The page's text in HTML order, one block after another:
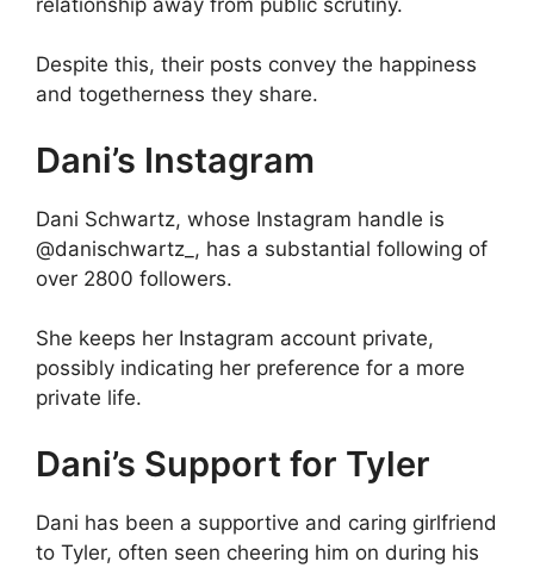
Despite this, their posts convey the happiness
and togetherness they share.
Dani’s Instagram
Dani Schwartz, whose Instagram handle is
@danischwartz_, has a substantial following of
over 2800 followers.
She keeps her Instagram account private,
possibly indicating her preference for a more
private life.
Dani’s Support for Tyler
Dani has been a supportive and caring girlfriend
to Tyler, often seen cheering him on during his